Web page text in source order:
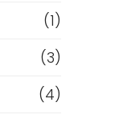
(1)
(3)
(4)